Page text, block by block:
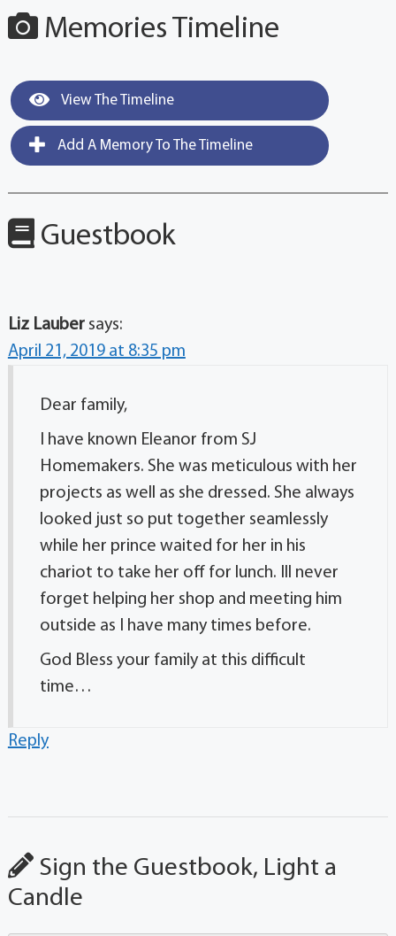
Memories Timeline
View The Timeline
Add A Memory To The Timeline
Guestbook
Liz Lauber says:
April 21, 2019 at 8:35 pm
Dear family,
I have known Eleanor from SJ
Homemakers. She was meticulous with her
projects as well as she dressed. She always
looked just so put together seamlessly
while her prince waited for her in his
chariot to take her off for lunch. Ill never
forget helping her shop and meeting him
outside as I have many times before.
God Bless your family at this difficult
time…
Reply
Sign the Guestbook, Light a
Candle